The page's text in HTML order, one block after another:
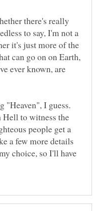
there's really
to say, I'm not a
it's just more of the
can go on on Earth,
ever known, are
"Heaven", I guess.
Hell to witness the
people get a
a few more details
choice, so I'll have